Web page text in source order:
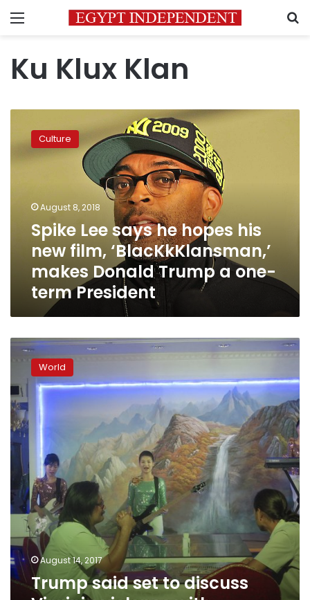
Menu
Ku Klux Klan
says
he
‘BlacKkKlansman,’
makes
Donald
Trump
term
Culture
August 8, 2018
Spike Lee says he hopes his
new film, ‘BlacKkKlansman,’
makes Donald Trump a one-
term President
Trump
said
to
discuss
Virginia
violence
with
advisers
World
August 14, 2017
Trump said set to discuss